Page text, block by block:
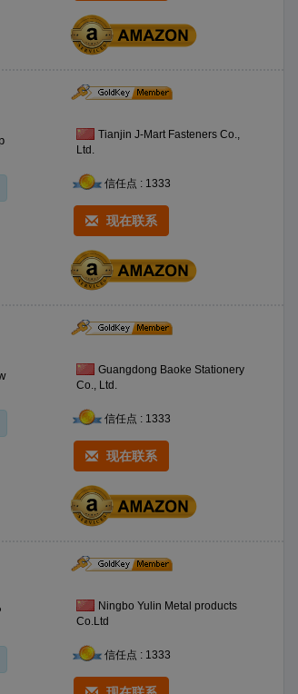
Tianjin J-Mart Fasteners Co.,
Ltd.
信任点 : 1333
现在联系
Guangdong Baoke Stationery
Co., Ltd.
信任点 : 1333
现在联系
Ningbo Yulin Metal products
Co.Ltd
信任点 : 1333